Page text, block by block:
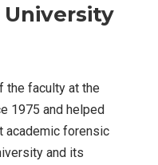
the faculty at the
1975 and helped
academic forensic
and its